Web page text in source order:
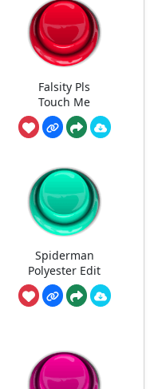
Falsity Pls
Touch Me
Spiderman
Polyester Edit